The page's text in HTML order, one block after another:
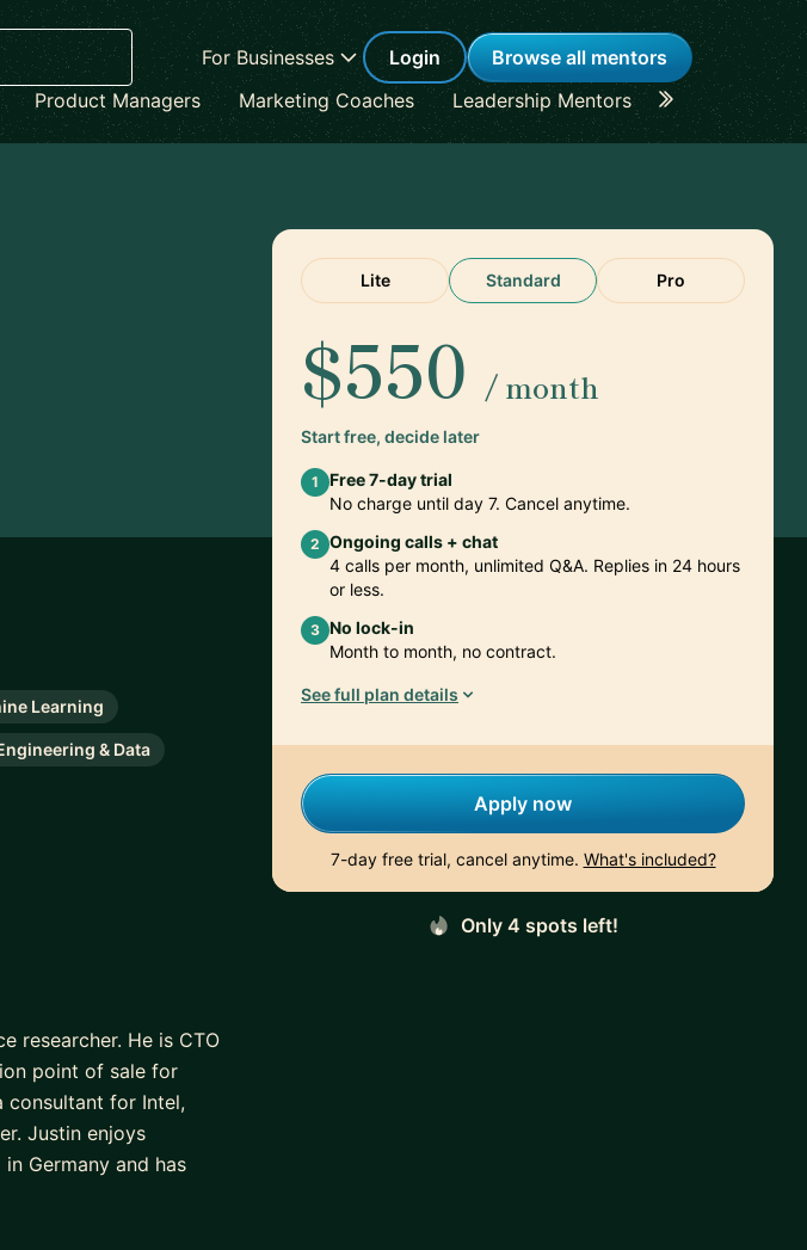
For Businesses Login
Browse all mentors
Product Managers Marketing Coaches Leadership Mentors Career
Learning
& Data
Lite Standard Pro
$550 / month
Start free, decide later
1
Free 7-day trial
No charge until day 7. Cancel anytime.
2 Ongoing calls + chat
4 calls per month, unlimited Q&A. Replies in 24 hours
or less.
3 No lock-in
Month to month, no contract.
See full plan details
Apply now
7-day free trial, cancel anytime. What's included?
Only 4 spots left!
researcher. He is CTO
point of sale for
consultant for Intel,
Justin enjoys
Germany and has